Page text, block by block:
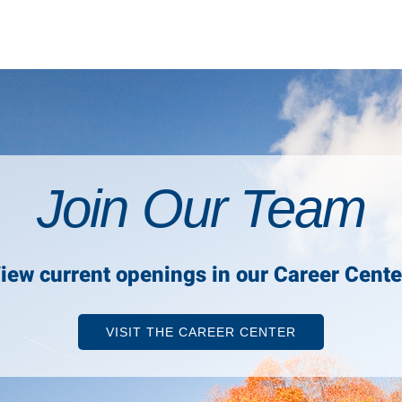
Join Our Team
current openings in our Career
VISIT THE CAREER CENTER